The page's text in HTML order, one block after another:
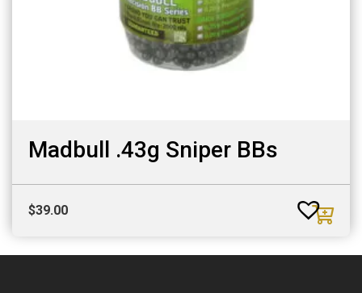
Madbull .43g Sniper BBs
$39.00